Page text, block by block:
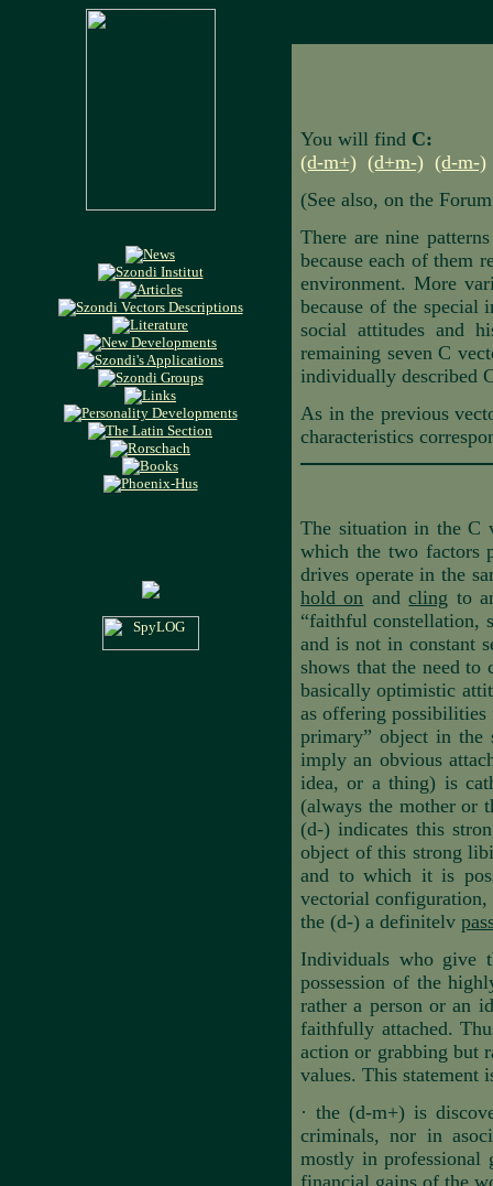
You will find C:
(d-m+) (d+m-) (d-m-)
(See also, on the
There are nine
because each of them
environment. More
because of the special
social attitudes and
remaining seven C
individually described
As in the previous
characteristics
The situation in the C
which the two factors
drives operate in the
hold on andcling to
“faithful constellation,
and is not in constant
shows that the need
basically optimistic
as offering
primary” object in the
imply an obvious
idea, or a thing) is
(always the mother or
(d-) indicates this
object of this strong
and to which it is
vectorial configuration,
the (d-) a definitelv
Individuals who give
possession of the
rather a person or an
faithfully attached.
action or grabbing but
values. This statement
·the (d-m+) is
criminals, nor in
mostly in professional
financial gains of the